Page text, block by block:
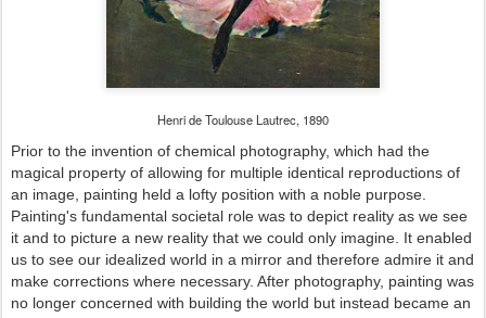
Henri de Toulouse Lautrec, 1890
Prior to the invention of chemical photography, which had the
magical property of allowing for multiple identical reproductions of
an image, painting held a lofty position with a noble purpose.
Painting's fundamental societal role was to depict reality as we see
it and to picture a new reality that we could only imagine. It enabled
us to see our idealized world in a mirror and therefore admire it and
make corrections where necessary. After photography, painting was
no longer concerned with building the world but instead became an